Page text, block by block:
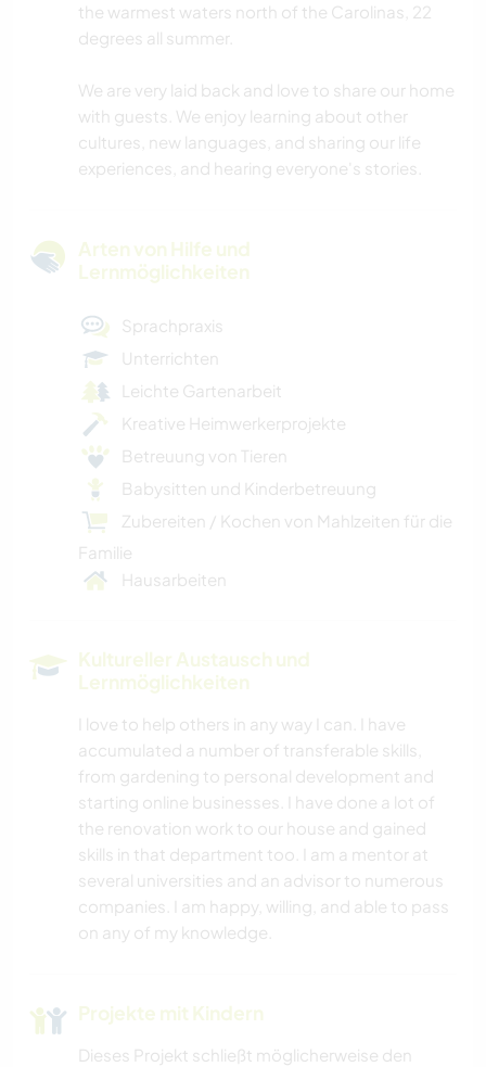
the warmest waters north of the Carolinas, 22
degrees all summer.
We are very laid back and love to share our home
with guests. We enjoy learning about other
cultures, new languages, and sharing our life
experiences, and hearing everyone's stories.
Arten von Hilfe und
Lernmöglichkeiten
Sprachpraxis
Unterrichten
Leichte Gartenarbeit
Kreative Heimwerkerprojekte
Betreuung von Tieren
Babysitten und Kinderbetreuung
Zubereiten / Kochen von Mahlzeiten für die
Familie
Hausarbeiten
Kultureller Austausch und
Lernmöglichkeiten
I love to help others in any way I can. I have
accumulated a number of transferable skills,
from gardening to personal development and
starting online businesses. I have done a lot of
the renovation work to our house and gained
skills in that department too. I am a mentor at
several universities and an advisor to numerous
companies. I am happy, willing, and able to pass
on any of my knowledge.
Projekte mit Kindern
Dieses Projekt schließt möglicherweise den